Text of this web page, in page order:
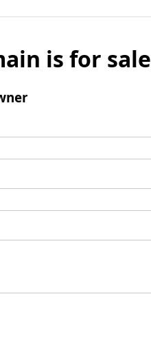
is for sale